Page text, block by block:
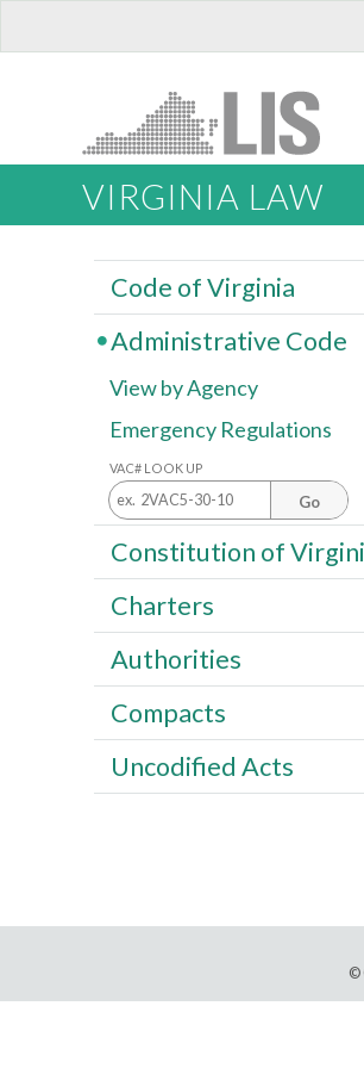
VIRGINIA LAW
Code of Virginia
Administrative Code
View by Agency
Emergency Regulations
VAC# LOOK UP
Go
Constitution of
Charters
Authorities
Compacts
Uncodified Acts
©